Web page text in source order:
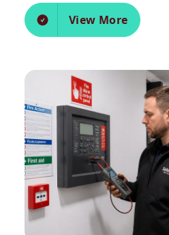
View More